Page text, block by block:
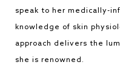
speak to her medically-
knowledge of skin
approach delivers the
she is renowned.